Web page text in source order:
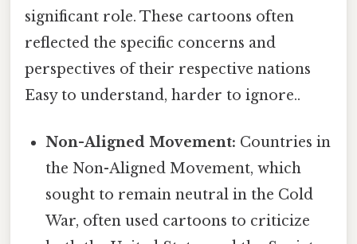
significant role. These cartoons often
reflected the specific concerns and
perspectives of their respective nations
Easy to understand, harder to ignore..
Non-Aligned Movement: Countries in
the Non-Aligned Movement, which
sought to remain neutral in the Cold
War, often used cartoons to criticize